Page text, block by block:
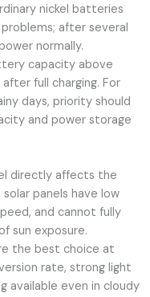
nickel batteries
after several
normally.
capacity above
full charging. For
days, priority should
and power storage
directly affects the
panels have low
and cannot fully
sun exposure.
the best choice at
rate, strong light
available even in cloudy